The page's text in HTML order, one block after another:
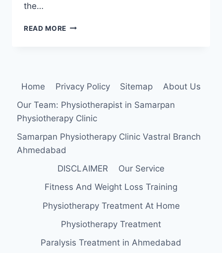
the…
READ MORE TRAPEZIUS
EXERCISE
Home Privacy Policy Sitemap
About Us
Our Team: Physiotherapist in Samarpan
Physiotherapy Clinic
Samarpan Physiotherapy Clinic Vastral Branch
Ahmedabad
DISCLAIMER
Our Service
Fitness And Weight Loss Training
Physiotherapy Treatment At Home
Physiotherapy Treatment
Paralysis Treatment in Ahmedabad